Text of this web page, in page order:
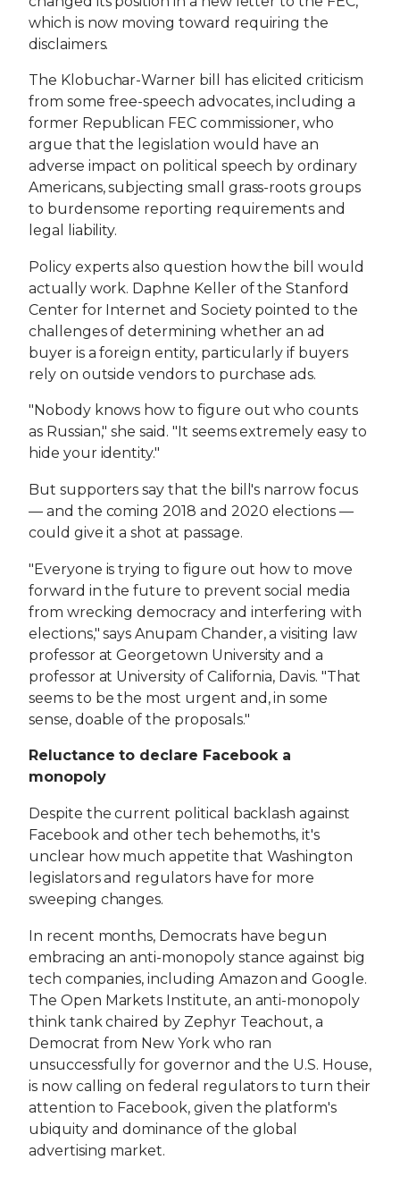
which is now moving toward requiring the
disclaimers.
The Klobuchar-Warner bill has elicited criticism
from some free-speech advocates, including a
former Republican FEC commissioner, who
argue that the legislation would have an
adverse impact on political speech by ordinary
Americans, subjecting small grass-roots groups
to burdensome reporting requirements and
legal liability.
Policy experts also question how the bill would
actually work. Daphne Keller of the Stanford
Center for Internet and Society pointed to the
challenges of determining whether an ad
buyer is a foreign entity, particularly if buyers
rely on outside vendors to purchase ads.
"Nobody knows how to figure out who counts
as Russian," she said. "It seems extremely easy to
hide your identity."
But supporters say that the bill's narrow focus
— and the coming 2018 and 2020 elections —
could give it a shot at passage.
"Everyone is trying to figure out how to move
forward in the future to prevent social media
from wrecking democracy and interfering with
elections," says Anupam Chander, a visiting law
professor at Georgetown University and a
professor at University of California, Davis. "That
seems to be the most urgent and, in some
sense, doable of the proposals."
Reluctance to declare Facebook a
monopoly
Despite the current political backlash against
Facebook and other tech behemoths, it's
unclear how much appetite that Washington
legislators and regulators have for more
sweeping changes.
In recent months, Democrats have begun
embracing an anti-monopoly stance against big
tech companies, including Amazon and Google.
The Open Markets Institute, an anti-monopoly
think tank chaired by Zephyr Teachout, a
Democrat from New York who ran
unsuccessfully for governor and the U.S. House,
is now calling on federal regulators to turn their
attention to Facebook, given the platform's
ubiquity and dominance of the global
advertising market.